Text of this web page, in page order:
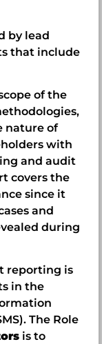
by lead
that include
of the
nature of
with
and audit
covers the
since it
and
during
reporting is
in the
The Role
is to